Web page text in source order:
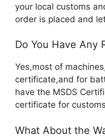
your local customs
order is placed and
Do You Have Any
Yes,most of
certificate,and for
have the MSDS
certificate for
What About the